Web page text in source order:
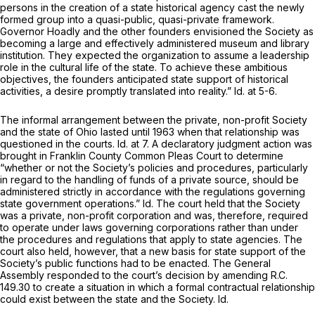
persons in the creation of a state historical agency cast the newly
formed group into a quasi-public, quasi-private framework.
Governor Hoadly and the other founders envisioned the Society as
becoming a large and effectively administered museum and library
institution. They expected the organization to assume a leadership
role in the cultural life of the state. To achieve these ambitious
objectives, the founders anticipated state support of historical
activities, a desire promptly translated into reality.” Id. at 5-6.
The informal arrangement between the private, non-profit Society
and the state of Ohio lasted until 1963 when that relationship was
questioned in the courts. Id. at 7. A declaratory judgment action was
brought in Franklin County Common Pleas Court to determine
“whether or not the Society’s policies and procedures, particularly
in regard to the handling of funds of a private source, should be
administered strictly in accordance with the regulations governing
state government operations.” Id. The court held that the Society
was a private, non-profit corporation and was, therefore, required
to operate under laws governing corporations rather than under
the procedures and regulations that apply to state agencies. The
court also held, however, that a new basis for state support of the
Society’s public functions had to be enacted. The General
Assembly responded to the court’s decision by amending R.C.
149.30 to create a situation in which a formal contractual relationship
could exist between the state and the Society. Id.